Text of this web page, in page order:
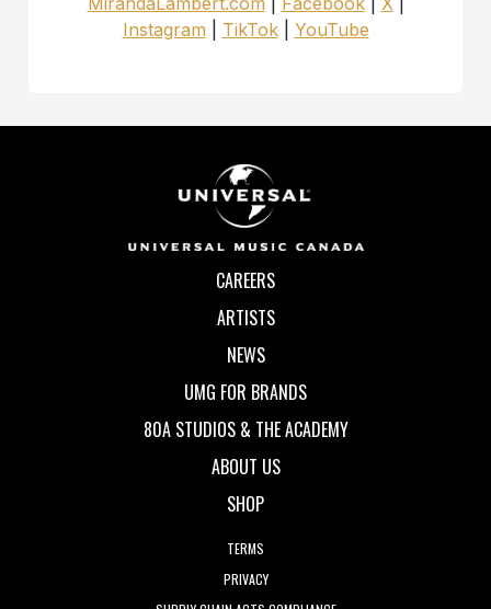
Instagram
TikTok| YouTube
CAREERS
ARTISTS
NEWS
UMG FOR BRANDS
80A STUDIOS & THE ACADEMY
ABOUT US
SHOP
TERMS
PRIVACY